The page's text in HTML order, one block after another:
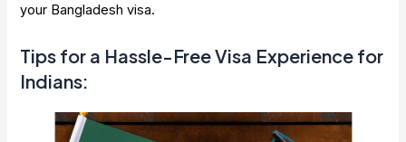
your Bangladesh visa.
Tips for a Hassle-Free Visa Experience for
Indians: